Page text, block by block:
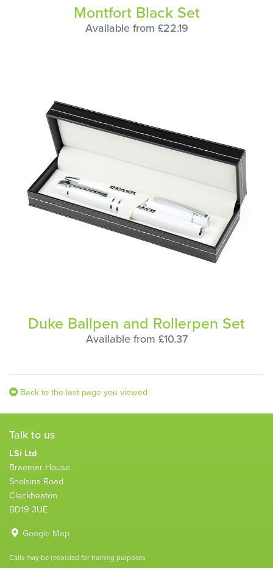
Montfort Black Set
Available from £22.19
Duke Ballpen and Rollerpen Set
Available from £10.37
Back to the last page you viewed
Talk to us
LSi Ltd
Braemar House
Snelsins Road
Cleckheaton
BD19 3UE
Google Map
Calls may be recorded for training purposes